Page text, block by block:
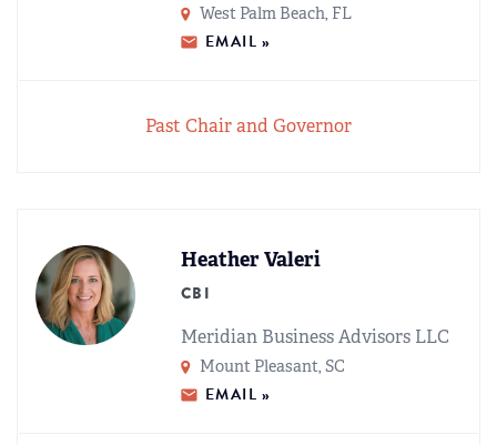
West Palm Beach, FL
EMAIL »
Past Chair and Governor
Heather Valeri
CBI
Meridian Business Advisors LLC
Mount Pleasant, SC
EMAIL »